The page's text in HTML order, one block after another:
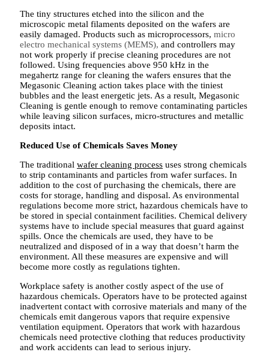
The tiny structures etched into the silicon and the
microscopic metal filaments deposited on the wafers are
easily damaged. Products such as microprocessors, micro
electro mechanical systems (MEMS), and controllers may
not work properly if precise cleaning procedures are not
followed. Using frequencies above 950 kHz in the
megahertz range for cleaning the wafers ensures that the
Megasonic Cleaning action takes place with the tiniest
bubbles and the least energetic jets. As a result, Megasonic
Cleaning is gentle enough to remove contaminating particles
while leaving silicon surfaces, micro-structures and metallic
deposits intact.
Reduced Use of Chemicals Saves Money
The traditional wafer cleaning process uses strong chemicals
to strip contaminants and particles from wafer surfaces. In
addition to the cost of purchasing the chemicals, there are
costs for storage, handling and disposal. As environmental
regulations become more strict, hazardous chemicals have to
be stored in special containment facilities. Chemical delivery
systems have to include special measures that guard against
spills. Once the chemicals are used, they have to be
neutralized and disposed of in a way that doesn’t harm the
environment. All these measures are expensive and will
become more costly as regulations tighten.
Workplace safety is another costly aspect of the use of
hazardous chemicals. Operators have to be protected against
inadvertent contact with corrosive materials and many of the
chemicals emit dangerous vapors that require expensive
ventilation equipment. Operators that work with hazardous
chemicals need protective clothing that reduces productivity
and work accidents can lead to serious injury.